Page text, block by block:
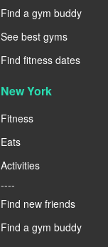
Find a gym buddy
See best gyms
Find fitness dates
New York
Fitness
Eats
Activities
----
Find new friends
Find a gym buddy